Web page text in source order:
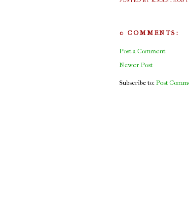
0 COMMENTS:
Post a Comment
Newer Post
Subscribe to: Post